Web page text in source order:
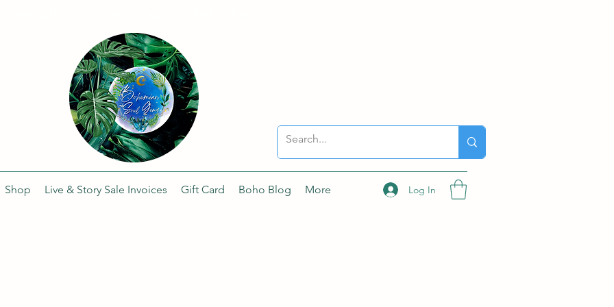
Shop Live & Story Sale Invoices Gift Card Boho Blog More Log In